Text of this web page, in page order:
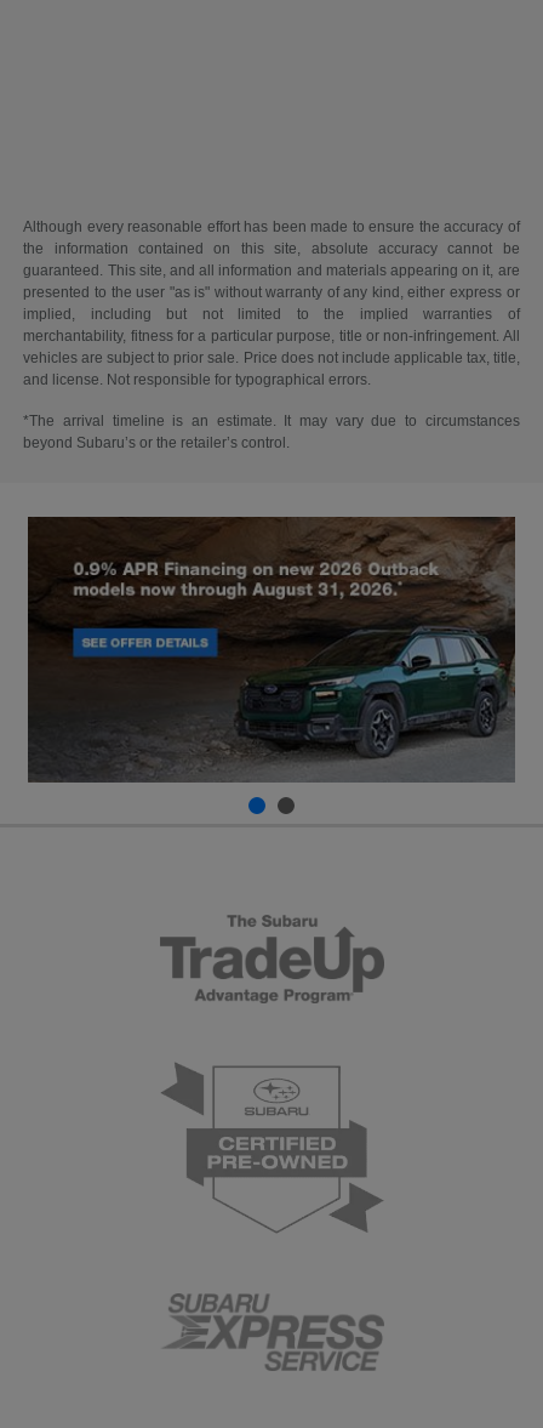
Although every reasonable effort has been made to ensure the accuracy of
the information contained on this site, absolute accuracy cannot be
guaranteed. This site, and all information and materials appearing on it, are
presented to the user "as is" without warranty of any kind, either express or
implied, including but not limited to the implied warranties of
merchantability, fitness for a particular purpose, title or non-infringement. All
vehicles are subject to prior sale. Price does not include applicable tax, title,
and license. Not responsible for typographical errors.
*The arrival timeline is an estimate. It may vary due to circumstances
beyond Subaru’s or the retailer’s control.